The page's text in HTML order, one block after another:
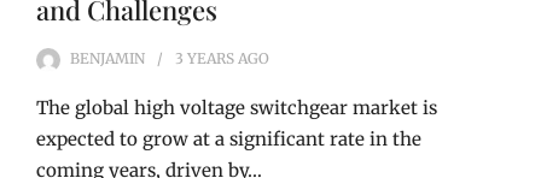
and Challenges
BENJAMIN 3 YEARS AGO
The global high voltage switchgear market is
expected to grow at a significant rate in the
coming years, driven by…